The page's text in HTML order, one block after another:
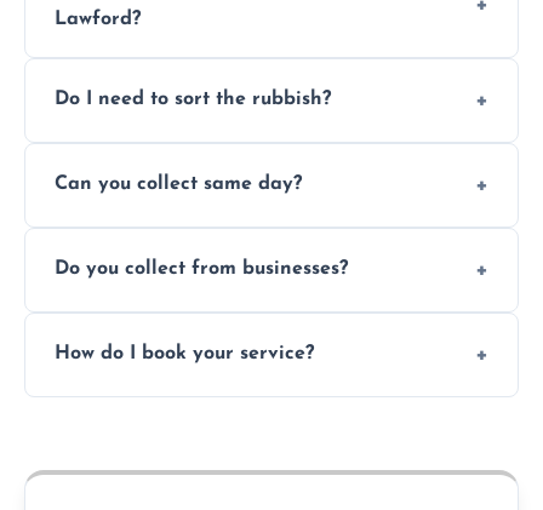
Lawford?
access. Contact us for a no-obligation quote.
Do I need to sort the rubbish?
separation where required.
Can you collect same day?
subject to availability.
Do you collect from businesses?
offices, and more.
How do I book your service?